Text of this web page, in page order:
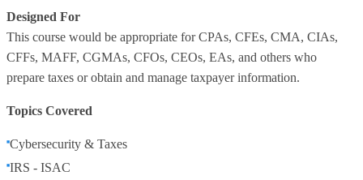
Designed For
This course would be appropriate for CPAs, CFEs, CMA, CIAs,
CFFs, MAFF, CGMAs, CFOs, CEOs, EAs, and others who
prepare taxes or obtain and manage taxpayer information.
Topics Covered
Cybersecurity & Taxes
IRS - ISAC